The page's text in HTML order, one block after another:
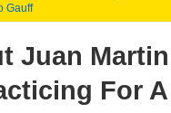
Gauff
Juan Martin
For A